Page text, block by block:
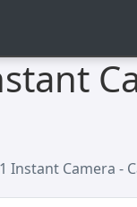
Instant Camera -